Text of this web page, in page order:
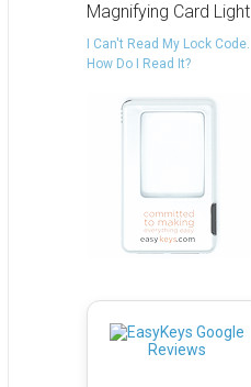
Magnifying Card Light
I Can't Read My Lock Code.
How Do I Read It?